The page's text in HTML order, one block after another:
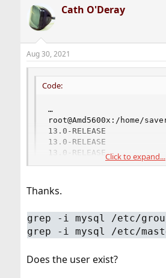
Cath O'Deray
Aug 30, 2021
Code:
…
root@Amd5600x:/home/
13.0-RELEASE
13.0-RELEASE
13.0-RELEASE
root@Amd5600x:/home/
Click to expand...
Thanks.
grep -i mysql /etc/
grep -i mysql /etc/
Does the user exist?